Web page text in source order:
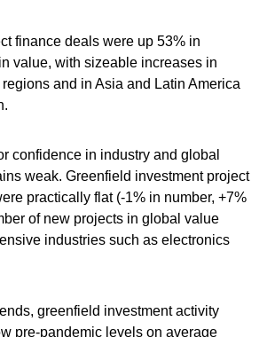
finance deals were up 53% in
value, with sizeable increases in
and in Asia and Latin America
confidence in industry and global
weak. Greenfield investment project
practically flat (-1% in number, +7%
of new projects in global value
industries such as electronics
greenfield investment activity
pre-pandemic levels on average